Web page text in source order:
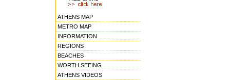
ATHENS MAP
METRO MAP
INFORMATION
REGIONS
BEACHES
WORTH SEEING
ATHENS VIDEOS